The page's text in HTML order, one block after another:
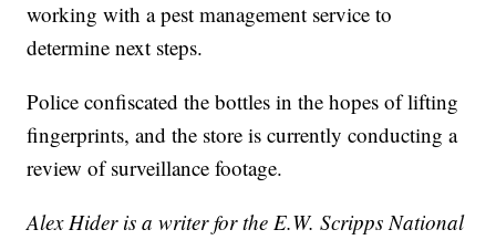
working with a pest management service to
determine next steps.
Police confiscated the bottles in the hopes of lifting
fingerprints, and the store is currently conducting a
review of surveillance footage.
Alex Hider is a writer for the E.W. Scripps National